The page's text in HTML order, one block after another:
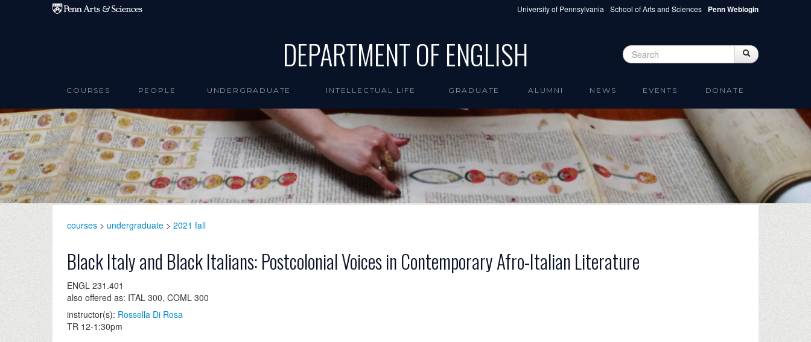
Skip to main content University of Pennsylvania School of Arts and Sciences Penn Weblogin
DEPARTMENT OF ENGLISH Search form Search
COURSES PEOPLE UNDERGRADUATE INTELLECTUAL LIFE GRADUATE ALUMNI NEWS EVENTS DONATE
courses > undergraduate > 2021 fall
Black Italy and Black Italians: Postcolonial Voices in Contemporary Afro-Italian Literature
ENGL 231.401
also offered as: ITAL 300, COML 300
instructor(s): Rossella Di Rosa
TR 12-1:30pm